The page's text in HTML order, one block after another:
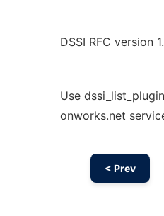
DSSI RFC version
Use
onworks.net
< Prev